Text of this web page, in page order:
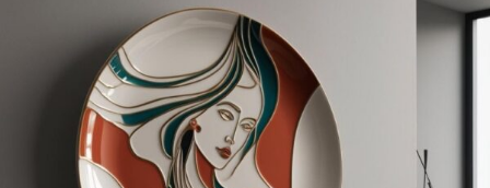
Decorative